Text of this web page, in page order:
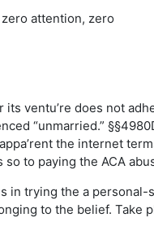
attention, zero
ventu’re does not
“unmarried.”
the internet
to paying the ACA
in trying the a
to the belief. Take